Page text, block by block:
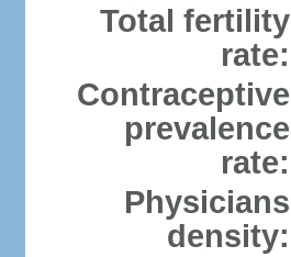
Total fertility
rate:
Contraceptive
prevalence
rate:
Physicians
density: